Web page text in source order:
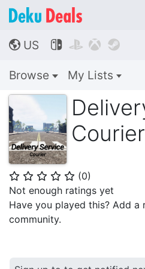
🌎 US    
Browse My Lists
Courier
⭐ ⭐ ⭐ ⭐ ⭐ (0)
Not enough ratings yet
Have you played this? Add a
community.